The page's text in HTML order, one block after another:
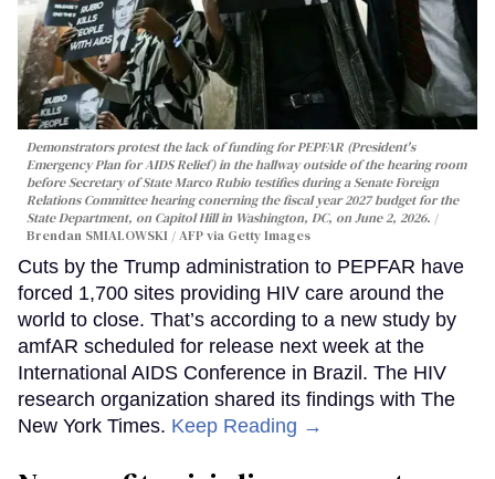
Demonstrators protest the lack of funding for PEPFAR (President's
Emergency Plan for AIDS Relief) in the hallway outside of the hearing room
before Secretary of State Marco Rubio testifies during a Senate Foreign
Relations Committee hearing conerning the fiscal year 2027 budget for the
State Department, on Capitol Hill in Washington, DC, on June 2, 2026.
Brendan SMIALOWSKI / AFP via Getty Images
Cuts by the Trump administration to PEPFAR have
forced 1,700 sites providing HIV care around the
world to close. That’s according to a new study by
amfAR scheduled for release next week at the
International AIDS Conference in Brazil. The HIV
research organization shared its findings with The
New York Times. Keep Reading →